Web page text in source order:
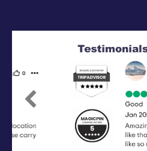
Previous